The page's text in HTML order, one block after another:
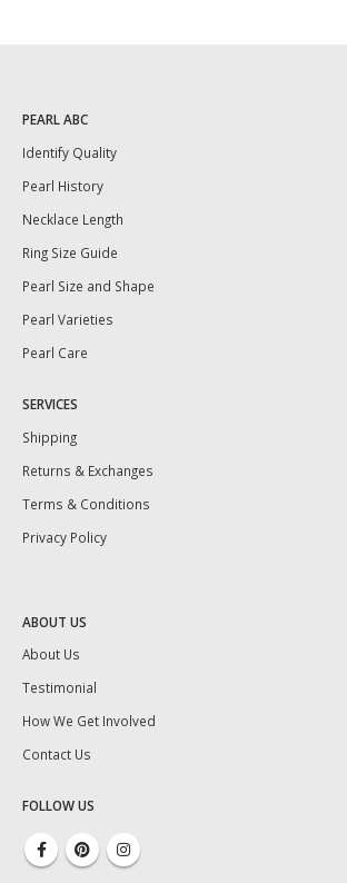
PEARL ABC
Identify Quality
Pearl History
Necklace Length
Ring Size Guide
Pearl Size and Shape
Pearl Varieties
Pearl Care
SERVICES
Shipping
Returns & Exchanges
Terms & Conditions
Privacy Policy
ABOUT US
About Us
Testimonial
How We Get Involved
Contact Us
FOLLOW US